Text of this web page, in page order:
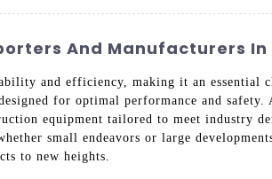
And Manufacturers
and efficiency, making it an essential
for optimal performance and safety.
equipment tailored to meet industry
small endeavors or large
to new heights.